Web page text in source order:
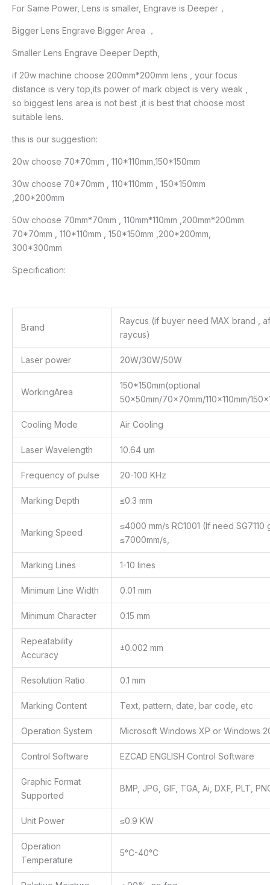
For Same Power, Lens is smaller, Engrave is Deeper，
Bigger Lens Engrave Bigger Area ，
Smaller Lens Engrave Deeper Depth,
if 20w machine choose 200mm*200mm lens , your focus
distance is very top,its power of mark object is very weak ,
so biggest lens area is not best ,it is best that choose most
suitable lens.
this is our suggestion:
20w choose 70*70mm , 110*110mm,150*150mm
30w choose 70*70mm , 110*110mm , 150*150mm
,200*200mm
50w choose 70mm*70mm , 110mm*110mm ,200mm*200mm
70*70mm , 110*110mm , 150*150mm ,200*200mm,
300*300mm
Specification:
Brand
Raycus (if buyer need MAX brand ,
raycus)
Laser power 20W/30W/50W
WorkingArea
150*150mm(optional
50x50mm/70x70mm/110x110mm/
Cooling Mode Air Cooling
Laser Wavelength 10.64 um
Frequency of pulse 20-100 KHz
Marking Depth ≤0.3 mm
Marking Speed
≤4000 mm/s RC1001 (If need
≤7000mm/s,
Marking Lines 1-10 lines
Minimum Line Width 0.01 mm
Minimum Character 0.15 mm
Repeatability
Accuracy
±0.002 mm
Resolution Ratio 0.1 mm
Marking Content Text, pattern, date, bar code, etc
Operation System Microsoft Windows XP or Windows
Control Software EZCAD ENGLISH Control Software
Graphic Format
Supported
BMP, JPG, GIF, TGA, Ai, DXF, PLT,
Unit Power ≤0.9 KW
Operation
Temperature
5°C-40°C